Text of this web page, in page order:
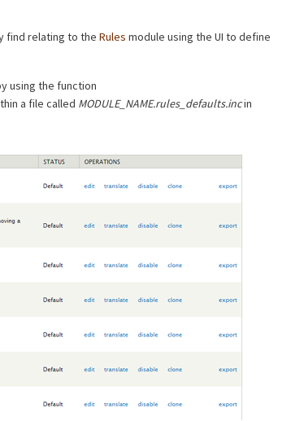
find relating to the Rules module using the UI to define
using the function
a file called MODULE_NAME.rules_defaults.incin